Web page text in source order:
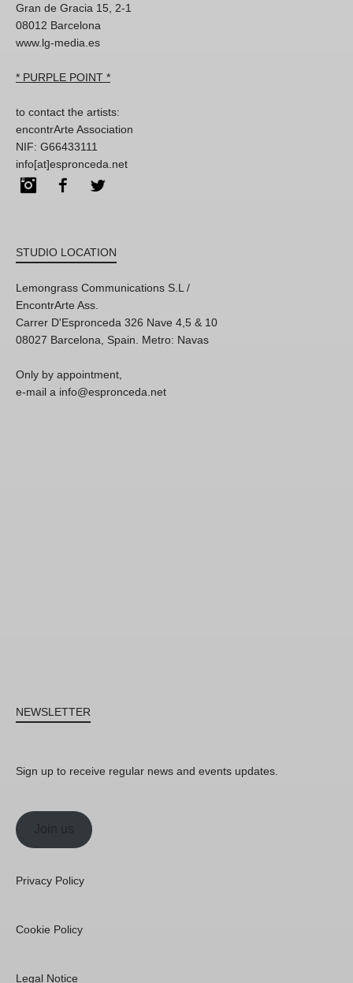
Gran de Gracia 15, 2-1
08012 Barcelona
www.lg-media.es
* PURPLE POINT *
to contact the artists:
encontrArte Association
NIF: G66433111
info[at]espronceda.net
InstagramFacebook
STUDIO LOCATION
Lemongrass Communications S.L /
EncontrArte Ass.
Carrer D'Espronceda 326 Nave 4,5 & 10
08027 Barcelona, Spain. Metro: Navas
Only by appointment,
e-mail a info@espronceda.net
NEWSLETTER
Sign up to receive regular news and events updates.
Join us
Privacy Policy
Cookie Policy
Legal Notice